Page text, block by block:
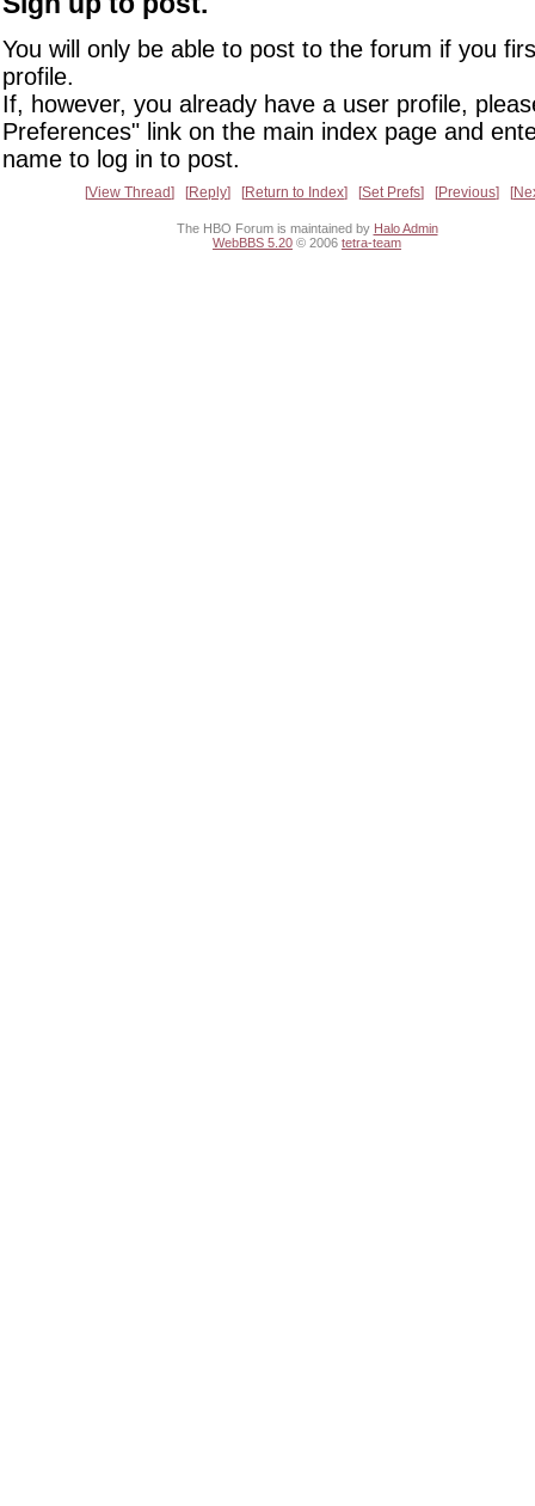
You will only be able to post to the forum if you
profile.
If, however, you already have a user profile,
Preferences" link on the main index page and
name to log in to post.
View Thread Reply Return to Index Set Prefs Previous
The HBO Forum is maintained by Halo Admin
WebBBS 5.20 © 2006 tetra-team